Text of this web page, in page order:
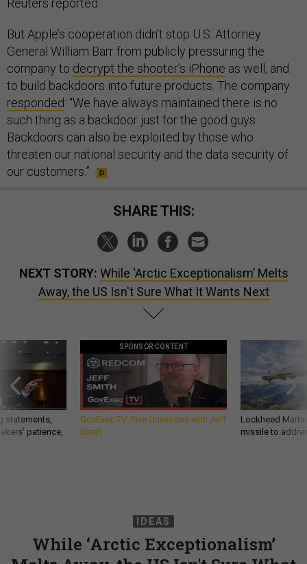
Reuters reported.
But Apple’s cooperation didn’t stop U.S. Attorney
General William Barr from publicly pressuring the
company to decrypt the shooter’s iPhone as well, and
to build backdoors into future products. The company
responded: “We have always maintained there is no
such thing as a backdoor just for the good guys.
Backdoors can also be exploited by those who
threaten our national security and the data security of
our customers.”
SHARE THIS:
NEXT STORY: While ‘Arctic Exceptionalism’ Melts
Away, the US Isn't Sure What It Wants Next
statements,
patience,
SPONSOR CONTENT
GovExec TV: Five Questions with Jeff
Smith
Lockheed
missile to
IDEAS
While ‘Arctic Exceptionalism’